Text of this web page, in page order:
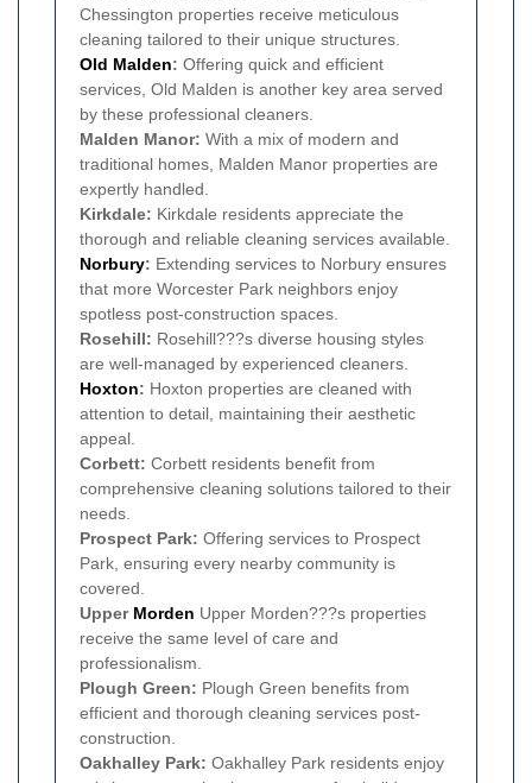
Chessington properties receive meticulous
cleaning tailored to their unique structures.
Old Malden: Offering quick and efficient
services, Old Malden is another key area served
by these professional cleaners.
Malden Manor: With a mix of modern and
traditional homes, Malden Manor properties are
expertly handled.
Kirkdale: Kirkdale residents appreciate the
thorough and reliable cleaning services available.
Norbury: Extending services to Norbury ensures
that more Worcester Park neighbors enjoy
spotless post-construction spaces.
Rosehill: Rosehill???s diverse housing styles
are well-managed by experienced cleaners.
Hoxton: Hoxton properties are cleaned with
attention to detail, maintaining their aesthetic
appeal.
Corbett: Corbett residents benefit from
comprehensive cleaning solutions tailored to their
needs.
Prospect Park: Offering services to Prospect
Park, ensuring every nearby community is
covered.
Upper Morden Upper Morden???s properties
receive the same level of care and
professionalism.
Plough Green: Plough Green benefits from
efficient and thorough cleaning services post-
construction.
Oakhalley Park: Oakhalley Park residents enjoy